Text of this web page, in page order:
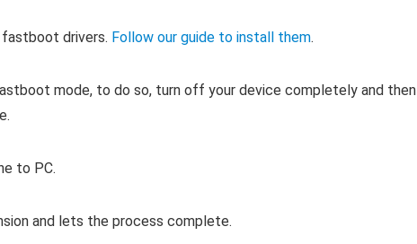
drivers. Follow our guide to install them.
mode, to do so, turn off your device completely and then
to PC.
and lets the process complete.